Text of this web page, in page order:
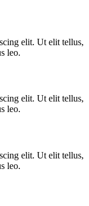
elit. Ut elit tellus,
leo.
elit. Ut elit tellus,
leo.
elit. Ut elit tellus,
leo.